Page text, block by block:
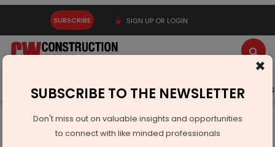
SUBSCRIBE SIGN UP OR LOGIN
Latest News Gold Events Advertise Videos
Infrastructure Urban
ECONOMY & POLICY
IAF Opens Technical Officer Entry Via GATE Scores
×
SUBSCRIBE TO THE NEWSLETTER
Don't miss out on valuable insights and opportunities
to connect with like minded professionals